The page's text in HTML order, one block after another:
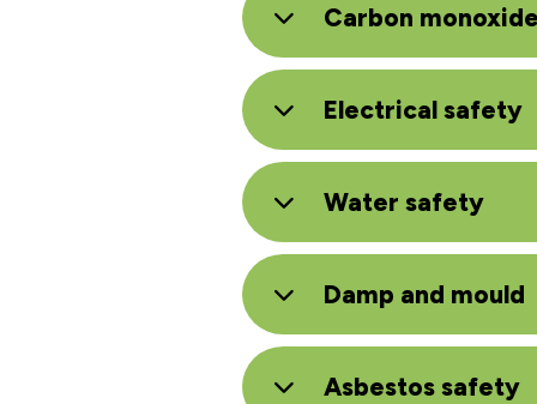
Carbon monoxide
Electrical safety
Water safety
Damp and mould
Asbestos safety